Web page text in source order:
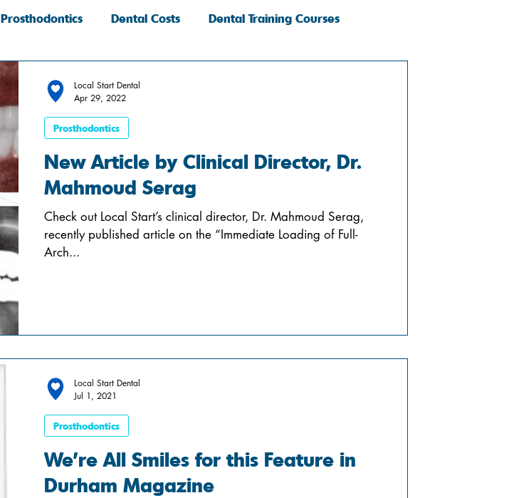
Prosthodontics Dental Costs Dental Training Courses
New Article by Clinical Director, Dr.
Mahmoud Serag
Check out Local Start’s clinical director, Dr. Mahmoud Serag,
recently published article on the “Immediate Loading of Full-
Arch...
Prosthodontics
Local Start Dental
Apr 29, 2022
We’re All Smiles for this Feature in
Durham Magazine
Prosthodontics
Local Start Dental
Jul 1, 2021